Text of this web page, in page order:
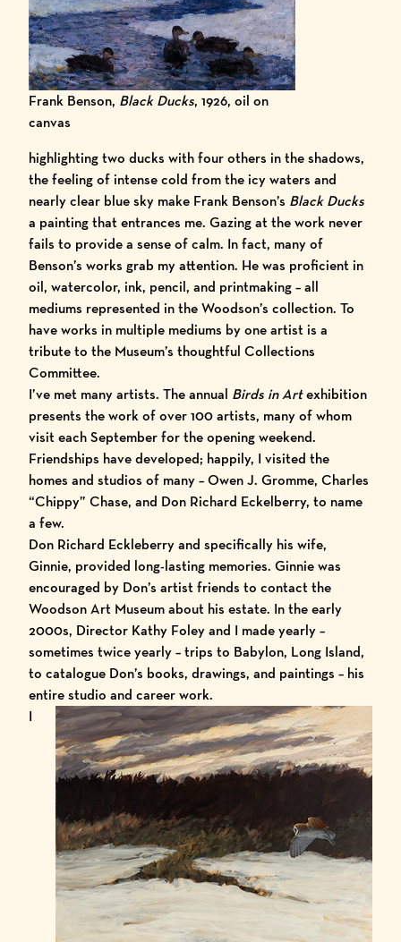
Frank Benson, Black Ducks, 1926, oil on
canvas
highlighting two ducks with four others in the shadows,
the feeling of intense cold from the icy waters and
nearly clear blue sky make Frank Benson’s Black Ducks
a painting that entrances me. Gazing at the work never
fails to provide a sense of calm. In fact, many of
Benson’s works grab my attention. He was proficient in
oil, watercolor, ink, pencil, and printmaking – all
mediums represented in the Woodson’s collection. To
have works in multiple mediums by one artist is a
tribute to the Museum’s thoughtful Collections
Committee.
I’ve met many artists. The annual Birds in Artexhibition
presents the work of over 100 artists, many of whom
visit each September for the opening weekend.
Friendships have developed; happily, I visited the
homes and studios of many – Owen J. Gromme, Charles
“Chippy” Chase, and Don Richard Eckelberry, to name
a few.
Don Richard Eckleberry and specifically his wife,
Ginnie, provided long-lasting memories. Ginnie was
encouraged by Don’s artist friends to contact the
Woodson Art Museum about his estate. In the early
2000s, Director Kathy Foley and I made yearly –
sometimes twice yearly – trips to Babylon, Long Island,
to catalogue Don’s books, drawings, and paintings – his
entire studio and career work.
I